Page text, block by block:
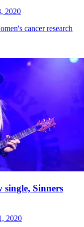
2020
cancer research
single, Sinners
2020